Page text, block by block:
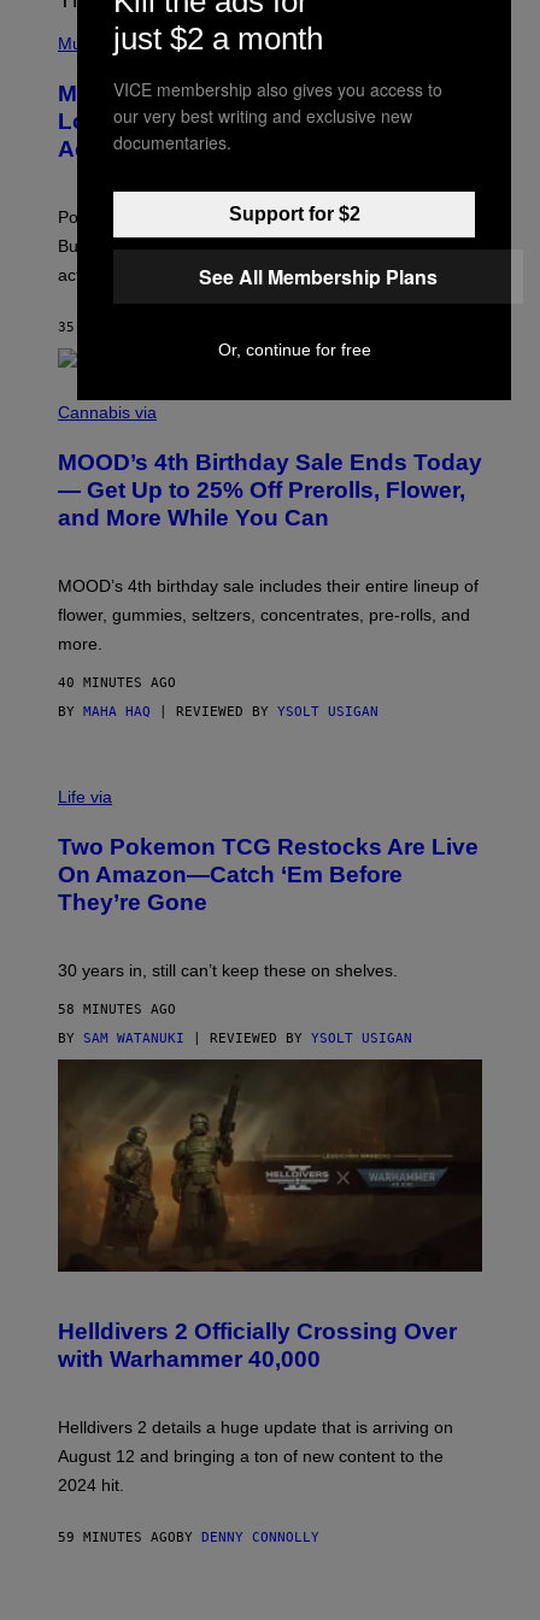
R
E
F
R
N
S
P
T
O
V
I
M
O
B
I
)
Music
Monoculture is Dead, and
Lollapalooza Proved Why That’s
Actually a Great Thing
Pop culture is only getting weirder and harder to define.
But Lollapalooza 2026 in Chicago showed why that’s
actually a beautiful phenomenon.
35 MINUTES AGO
O
T
Y
O
O
D
Cannabis via
MOOD’s 4th Birthday Sale Ends Today
— Get Up to 25% Off Prerolls, Flower,
and More While You Can
MOOD’s 4th birthday sale includes their entire lineup of
flower, gummies, seltzers, concentrates, pre-rolls, and
more.
40 MINUTES AGO
BY MAHA HAQ | REVIEWED BY YSOLT USIGAN
Life via
Two Pokemon TCG Restocks Are Live
On Amazon—Catch ‘Em Before
They’re Gone
30 years in, still can’t keep these on shelves.
58 MINUTES AGO
BY SAM WATANUKI | REVIEWED BY YSOLT USIGAN
R
E
E
O
T
:
A
O
Helldivers 2 Officially Crossing Over
with Warhammer 40,000
Helldivers 2 details a huge update that is arriving on
August 12 and bringing a ton of new content to the
2024 hit.
59 MINUTES AGOBY DENNY CONNOLLY
just $2 a month
VICE membership also gives you access to
our very best writing and exclusive new
documentaries.
Support for $2
See All Membership Plans
Or, continue for free